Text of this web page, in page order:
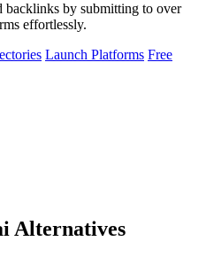
by submitting to over
effortlessly.
Launch Platforms Free
Alternatives